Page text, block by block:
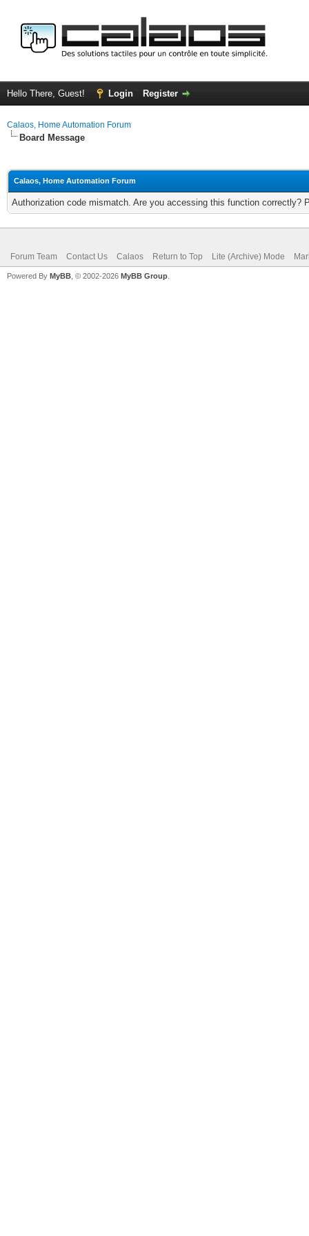
Hello There, Guest! Login Register
Calaos, Home Automation Forum
Board Message
Calaos, Home Automation Forum
Authorization code mismatch. Are you accessing this function correctly?
Forum Team Contact Us Calaos Return to Top Lite (Archive) Mode
Powered By MyBB , © 2002-2026 MyBB Group